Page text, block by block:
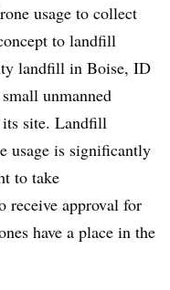
usage to collect
to landfill
landfill in Boise, ID
unmanned
site. Landfill
usage is significantly
to take
receive approval for
have a place in the